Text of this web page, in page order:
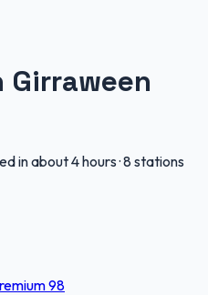
Girraween
in about 4 hours·8 stations
98